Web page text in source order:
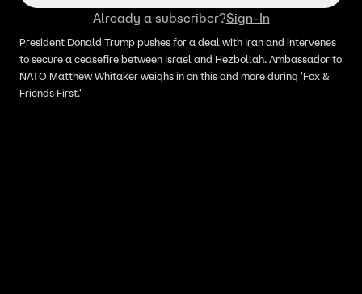
Already a subscriber?Sign-In
President Donald Trump pushes for a deal with Iran and intervenes
to secure a ceasefire between Israel and Hezbollah. Ambassador to
NATO Matthew Whitaker weighs in on this and more during 'Fox &
Friends First.'